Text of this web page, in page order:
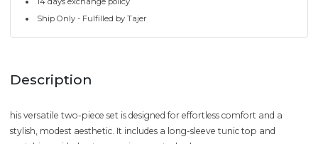
Ship Only - Fulfilled by Tajer
Description
his versatile two-piece set is designed for effortless comfort and a
stylish, modest aesthetic. It includes a long-sleeve tunic top and